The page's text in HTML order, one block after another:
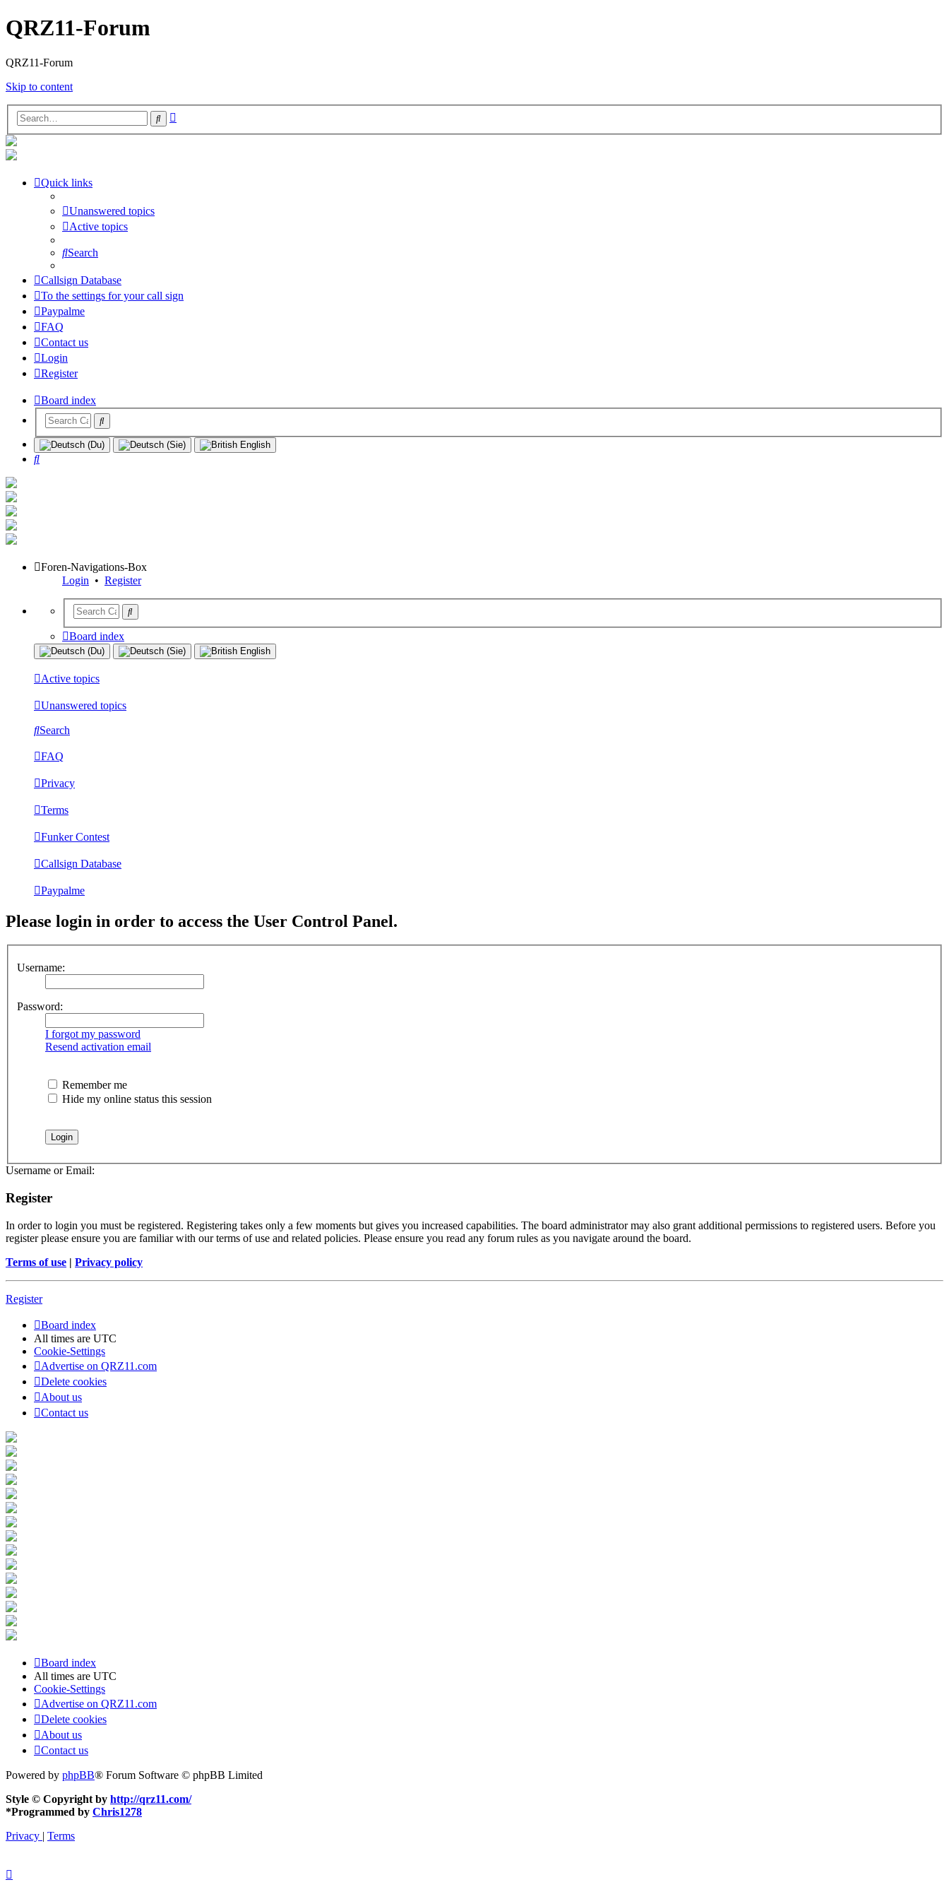
QRZ11-Forum
QRZ11-Forum
Skip to content
Search
Quick links
Unanswered topics
Active topics
Search
Callsign Database
To the settings for your call sign
Paypalme
FAQ
Contact us
Login
Register
Board index
Search
Foren-Navigations-Box
Login • Register
Board index
Active topics
Unanswered topics
Search
FAQ
Privacy
Terms
Funker Contest
Callsign Database
Paypalme
Please login in order to access the User Control Panel.
Username:
Password:
I forgot my password
Resend activation email
Remember me
Hide my online status this session
Username or Email:
Register
In order to login you must be registered. Registering takes only a few moments but gives you increased capabilities. The board administrator may also grant additional permissions to registered users. Before you
register please ensure you are familiar with our terms of use and related policies. Please ensure you read any forum rules as you navigate around the board.
Terms of use | Privacy policy
Register
Board index
All times are UTC
Cookie-Settings
Advertise on QRZ11.com
Delete cookies
About us
Contact us
Board index
All times are UTC
Cookie-Settings
Advertise on QRZ11.com
Delete cookies
About us
Contact us
Powered by phpBB® Forum Software © phpBB Limited
Style © Copyright by http://qrz11.com/
*Programmed by Chris1278
Privacy | Terms